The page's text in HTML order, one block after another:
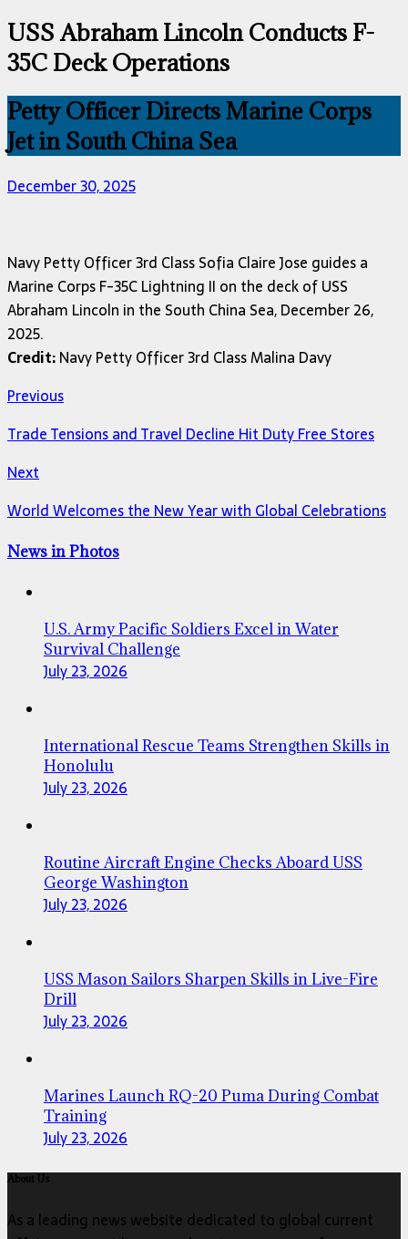
USS Abraham Lincoln Conducts F-
35C Deck Operations
Petty Officer Directs Marine Corps
Jet in South China Sea
December 30, 2025
Navy Petty Officer 3rd Class Sofia Claire Jose guides a
Marine Corps F-35C Lightning II on the deck of USS
Abraham Lincoln in the South China Sea, December 26,
2025.
Credit:Navy Petty Officer 3rd Class Malina Davy
Previous
Trade Tensions and Travel Decline Hit Duty Free Stores
Next
World Welcomes the New Year with Global Celebrations
News in Photos
U.S. Army Pacific Soldiers Excel in Water
Survival Challenge
July 23, 2026
International Rescue Teams Strengthen Skills in
Honolulu
July 23, 2026
Routine Aircraft Engine Checks Aboard USS
George Washington
July 23, 2026
USS Mason Sailors Sharpen Skills in Live-Fire
Drill
July 23, 2026
Marines Launch RQ-20 Puma During Combat
Training
July 23, 2026
About Us
As a leading news website dedicated to global current